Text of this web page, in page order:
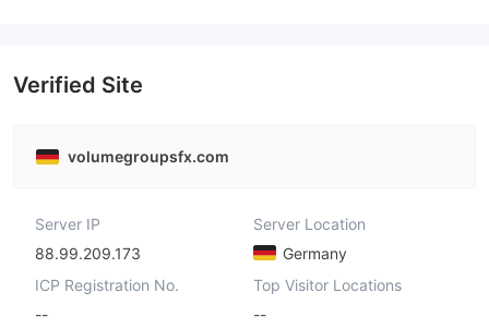
Verified Site
volumegroupsfx.com
Server IP
88.99.209.173
Server Location
Germany
ICP Registration No.
--
Top Visitor Locations
--